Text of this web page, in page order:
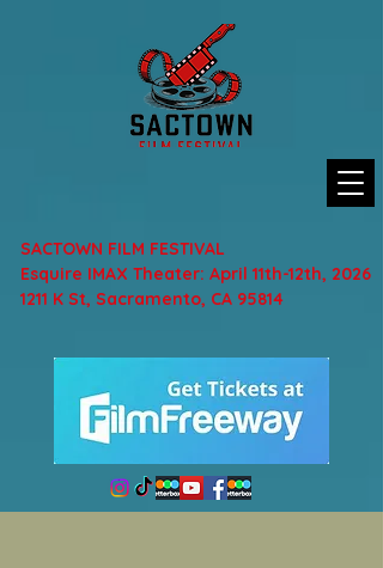
SACTOWN FILM FESTIVAL
Esquire IMAX Theater: April 11th-12th, 2026
1211 K St, Sacramento, CA 95814